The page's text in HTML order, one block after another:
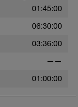
01:45:00
06:30:00
03:36:00
——
01:00:00